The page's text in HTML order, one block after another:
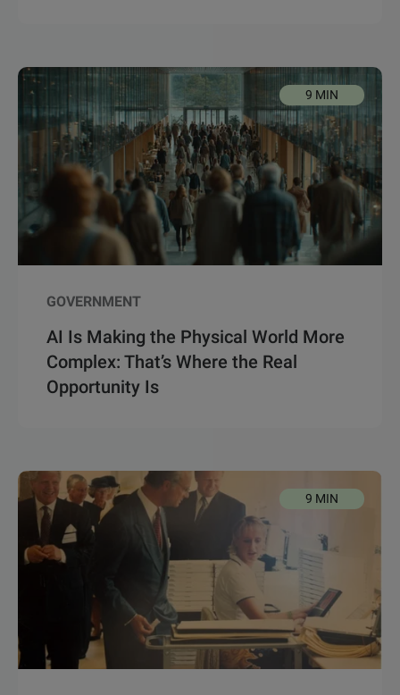
9 MIN
GOVERNMENT
AI Is Making the Physical World More
Complex: That’s Where the Real
Opportunity Is
9 MIN